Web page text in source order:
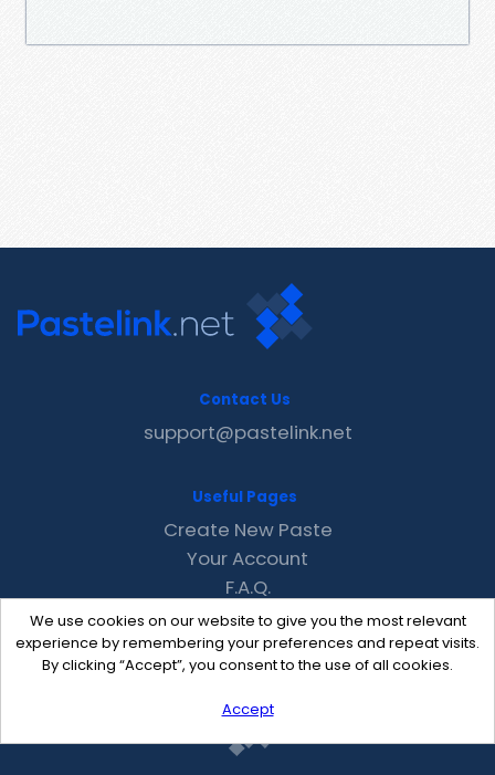
We use cookies on our website to give you the most relevant
experience by remembering your preferences and repeat visits.
By clicking “Accept”, you consent to the use of all cookies.
Accept
Contact Us
support@pastelink.net
Useful Pages
Create New Paste
Your Account
F.A.Q.
Recent
Contact